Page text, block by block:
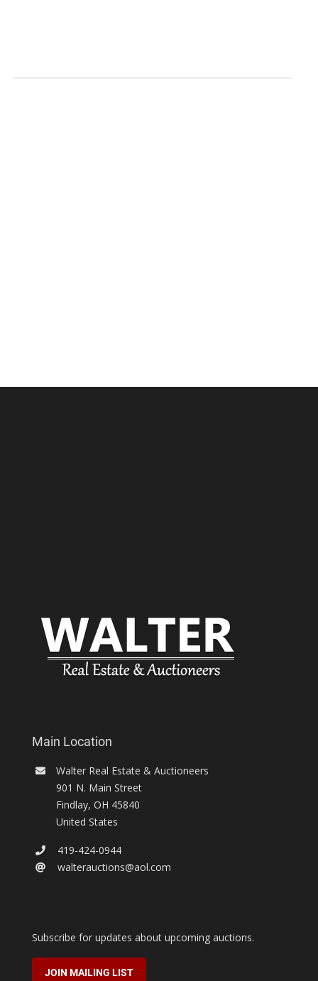
Main Location
Walter Real Estate & Auctioneers
901 N. Main Street
Findlay, OH 45840
United States
419-424-0944
walterauctions@aol.com
Subscribe for updates about upcoming auctions.
JOIN MAILING LIST